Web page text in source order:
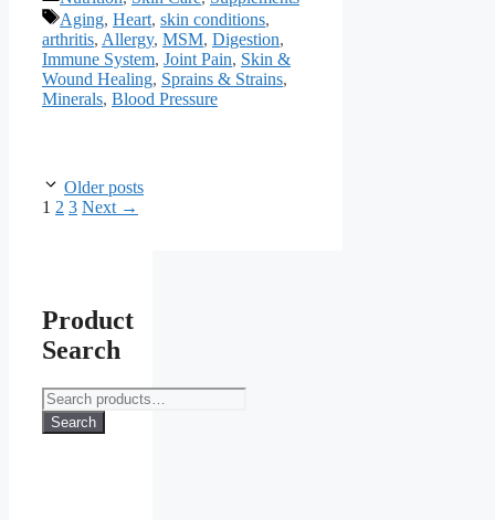
Tags
Aging, Heart, skin conditions,
arthritis, Allergy, MSM, Digestion,
Immune System, Joint Pain, Skin &
Wound Healing, Sprains & Strains,
Minerals, Blood Pressure
Older posts
Page
1 Page
2 Page
3 Next →
Product
Search
Search
for:
Search